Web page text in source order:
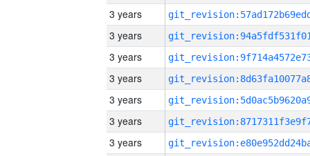
3 years
3 years
3 years
3 years
3 years
3 years
3 years